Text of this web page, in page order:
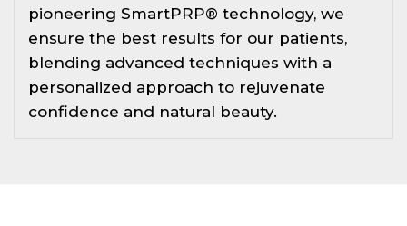
pioneering SmartPRP® technology, we
ensure the best results for our patients,
blending advanced techniques with a
personalized approach to rejuvenate
confidence and natural beauty.